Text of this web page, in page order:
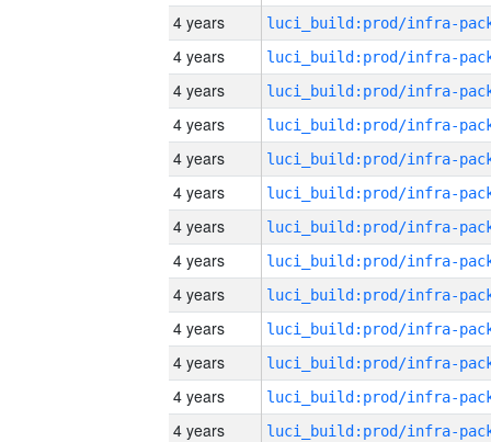
4 years
4 years
4 years
4 years
4 years
4 years
4 years
4 years
4 years
4 years
4 years
4 years
4 years